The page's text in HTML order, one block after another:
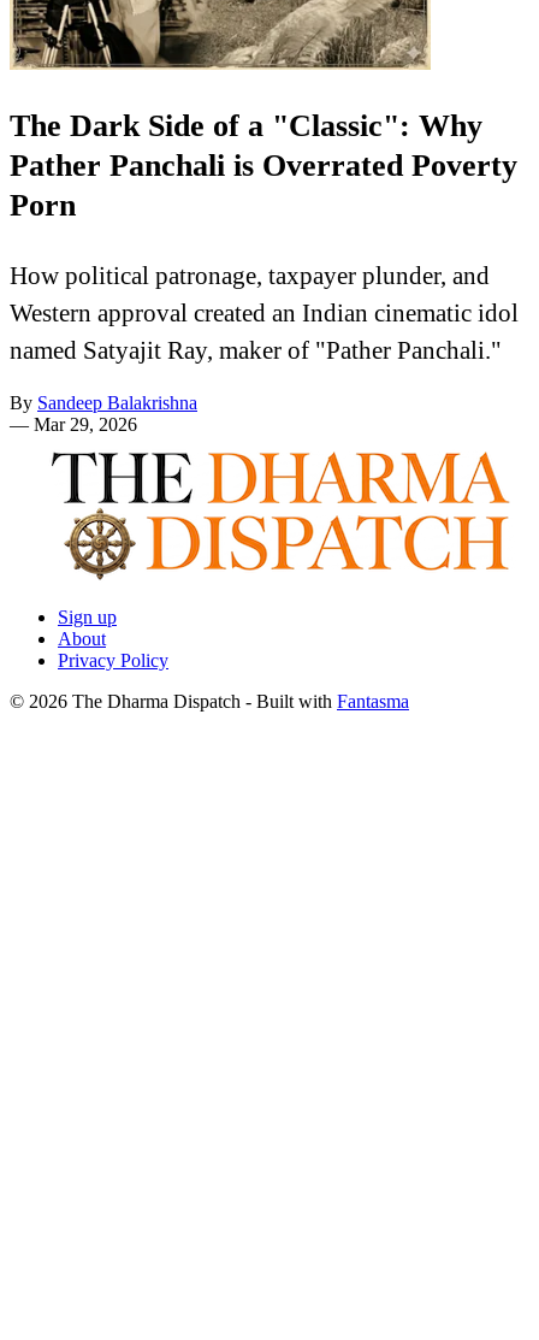
The Dark Side of a "Classic": Why
Pather Panchali is Overrated Poverty
Porn
How political patronage, taxpayer plunder, and
Western approval created an Indian cinematic idol
named Satyajit Ray, maker of "Pather Panchali."
By Sandeep Balakrishna
— Mar 29, 2026
Sign up
About
Privacy Policy
© 2026 The Dharma Dispatch - Built with Fantasma